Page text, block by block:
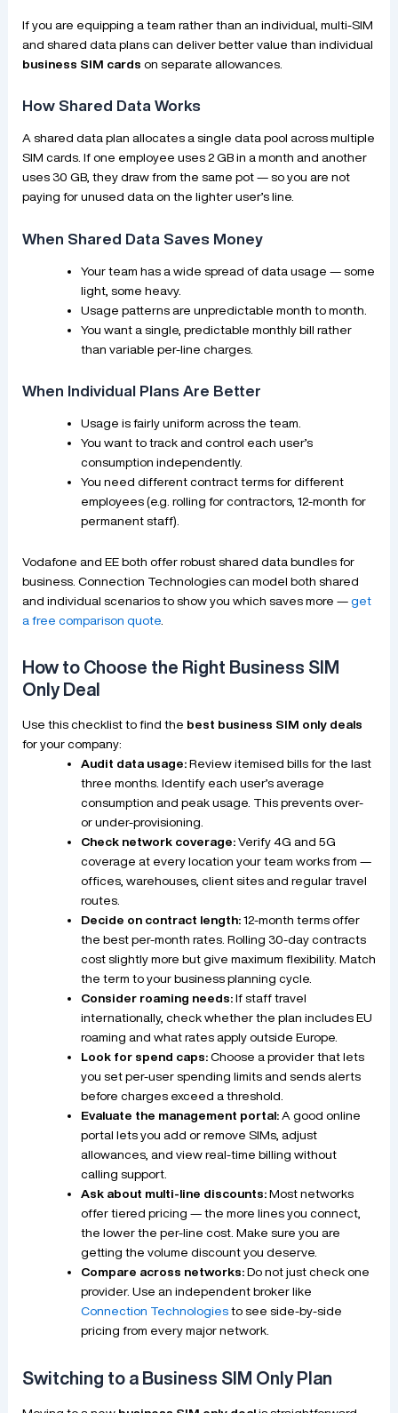
If you are equipping a team rather than an individual, multi-SIM
and shared data plans can deliver better value than individual
business SIM cards on separate allowances.
How Shared Data Works
A shared data plan allocates a single data pool across multiple
SIM cards. If one employee uses 2 GB in a month and another
uses 30 GB, they draw from the same pot — so you are not
paying for unused data on the lighter user’s line.
When Shared Data Saves Money
Your team has a wide spread of data usage — some
light, some heavy.
Usage patterns are unpredictable month to month.
You want a single, predictable monthly bill rather
than variable per-line charges.
When Individual Plans Are Better
Usage is fairly uniform across the team.
You want to track and control each user’s
consumption independently.
You need different contract terms for different
employees (e.g. rolling for contractors, 12-month for
permanent staff).
Vodafone and EE both offer robust shared data bundles for
business. Connection Technologies can model both shared
and individual scenarios to show you which saves more — get
a free comparison quote.
How to Choose the Right Business SIM
Only Deal
Use this checklist to find the best business SIM only deals
for your company:
Audit data usage:Review itemised bills for the last
three months. Identify each user’s average
consumption and peak usage. This prevents over-
or under-provisioning.
Check network coverage:Verify 4G and 5G
coverage at every location your team works from —
offices, warehouses, client sites and regular travel
routes.
Decide on contract length:12-month terms offer
the best per-month rates. Rolling 30-day contracts
cost slightly more but give maximum flexibility. Match
the term to your business planning cycle.
Consider roaming needs:If staff travel
internationally, check whether the plan includes EU
roaming and what rates apply outside Europe.
Look for spend caps:Choose a provider that lets
you set per-user spending limits and sends alerts
before charges exceed a threshold.
Evaluate the management portal:A good online
portal lets you add or remove SIMs, adjust
allowances, and view real-time billing without
calling support.
Ask about multi-line discounts:Most networks
offer tiered pricing — the more lines you connect,
the lower the per-line cost. Make sure you are
getting the volume discount you deserve.
Compare across networks:Do not just check one
provider. Use an independent broker like
Connection Technologiesto see side-by-side
pricing from every major network.
Switching to a Business SIM Only Plan